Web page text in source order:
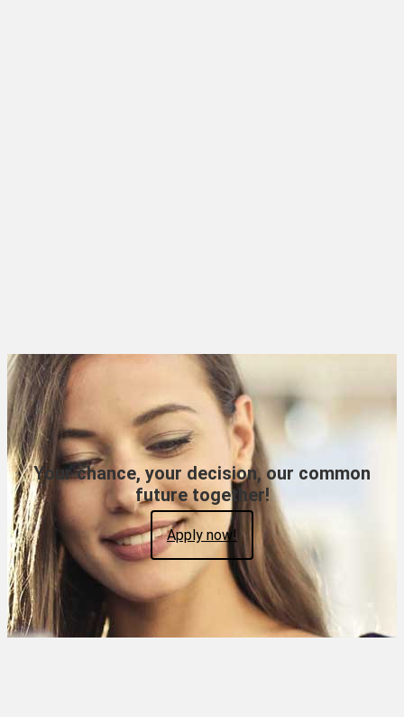
Your chance, your decision, our common
future together!
Apply now!